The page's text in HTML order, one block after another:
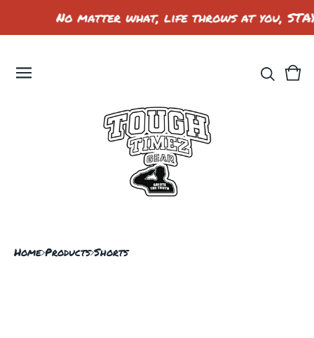
No matter what, life throws at you, STAY
0
Home Products Shorts